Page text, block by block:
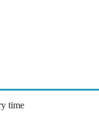
time